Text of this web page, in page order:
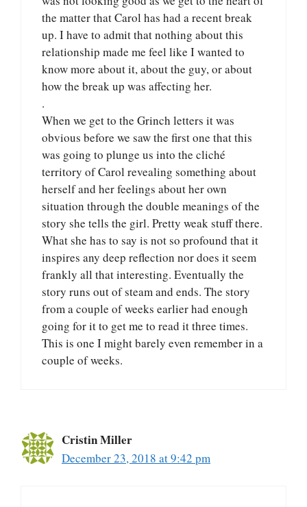
the matter that Carol has had a recent break
up. I have to admit that nothing about this
relationship made me feel like I wanted to
know more about it, about the guy, or about
how the break up was affecting her.
.
When we get to the Grinch letters it was
obvious before we saw the first one that this
was going to plunge us into the cliché
territory of Carol revealing something about
herself and her feelings about her own
situation through the double meanings of the
story she tells the girl. Pretty weak stuff there.
What she has to say is not so profound that it
inspires any deep reflection nor does it seem
frankly all that interesting. Eventually the
story runs out of steam and ends. The story
from a couple of weeks earlier had enough
going for it to get me to read it three times.
This is one I might barely even remember in a
couple of weeks.
Cristin Miller
December 23, 2018 at 9:42 pm